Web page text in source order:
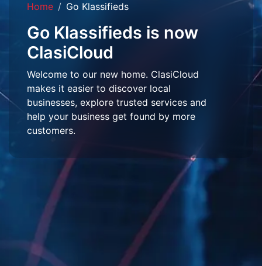
Home Go Klassifieds
Go Klassifieds is now
ClasiCloud
Welcome to our new home. ClasiCloud
makes it easier to discover local
businesses, explore trusted services and
help your business get found by more
customers.